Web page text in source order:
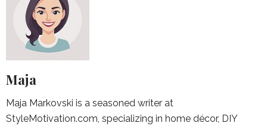
Maja
Maja Markovski is a seasoned writer at
StyleMotivation.com, specializing in home décor, DIY